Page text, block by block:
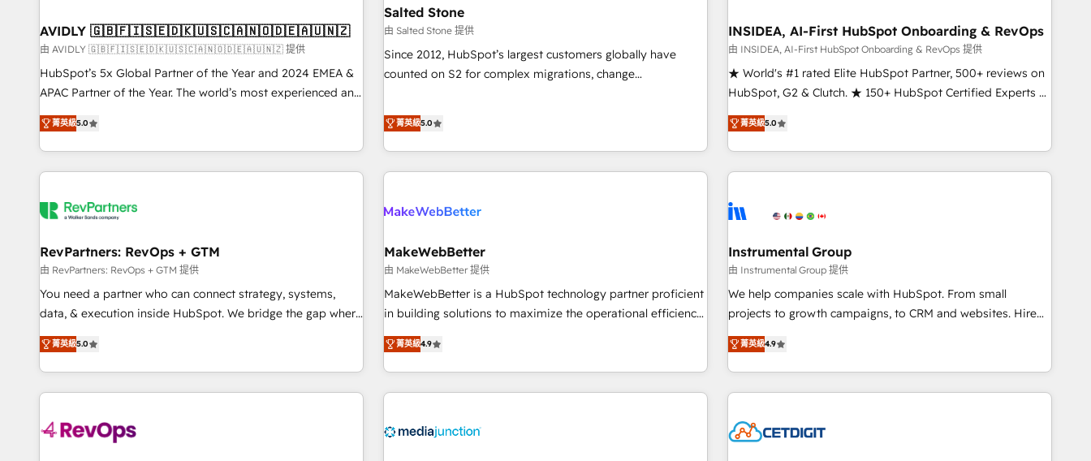
Point Success Media. - Expert deployment of Breeze AI and
custom agents to automate growth. 🏆 Elite Excellence - 8
platform accreditations and deep HIPAA-compliance
expertise. - A team of 250+ experts dedicated to your
Gen & ABM: Drive pipeline with inbound, ABM, AEO, SEO, &
paid media. 👩‍💻Web Design: Build high-performing
websites with UX, messaging, & conversion strategy that
drive results. 🤖AI Strategy: Activate Breeze Agents,
configure HubSpot AI, & maximize AEO with tailored AI
integrations, hosting, & maintenance.
AVIDLY 🇬🇧🇫🇮🇸🇪🇩🇰🇺🇸🇨🇦🇳🇴🇩🇪🇦🇺🇳🇿
由 AVIDLY 🇬🇧🇫🇮🇸🇪🇩🇰🇺🇸🇨🇦🇳🇴🇩🇪🇦🇺🇳🇿 提供
HubSpot’s 5x Global Partner of the Year and 2024 EMEA &
APAC Partner of the Year. The world’s most experienced and
fully accredited HubSpot Solutions Partner. 🚀 With 2,750+
HubSpot projects delivered and 370+ specialists across
EMEA, APAC and NAM, we de-risk complex CRM
programmes and accelerate ROI across every HubSpot
automation, we turn complexity into clarity, human at global
future.” Others agree it is proof of trust built through
measurable impact.
菁英級5.0
Salted Stone
由 Salted Stone 提供
Since 2012, HubSpot’s largest customers globally have
counted on S2 for complex migrations, change
that deliver measurable impact and transform brand
experiences As one of the few full-service creative agencies
in the HubSpot ecosystem, we blend strategy, technology,
& award-winning design to build scalable, globally
campaigns, & RevOps frameworks that fuel long-term
seamless integrations, ensure long-term adoption with
change-management programs, and align marketing, sales,
and service to drive sustainable growth With 6 key
HubSpot accreditations and experience across hundreds of
one of our globally integrated teams has worked with
clients just like you Let’s explore whether S2 is the partner
菁英級5.0
INSIDEA, AI-First HubSpot Onboarding & RevOps
由 INSIDEA, AI-First HubSpot Onboarding & RevOps 提供
★ World's #1 rated Elite HubSpot Partner, 500+ reviews on
HubSpot, G2 & Clutch. ★ 150+ HubSpot Certified Experts &
Trainers across the team ★ 1,500+ implementations across
five continents ★ AI-First, RevOps-led, Onboarding
obsessed ★ Company of the Year 2024/25 INSIDEA helps
growing companies turn HubSpot into a revenue engine.
powered workflows that drive adoption from week one, in
with workflows built around your business, not a template.
➤ Migration: Move from any legacy CRM. Zero downtime,
full data integrity. ➤ Implementation: Configure HubSpot to
run your revenue process. Sales, marketing, and service
custom agents, and APIs to remove manual work. ➤
Ongoing Management: Monthly tune-ups, feature rollouts,
菁英級5.0
RevPartners: RevOps + GTM
由 RevPartners: RevOps + GTM 提供
You need a partner who can connect strategy, systems,
data, & execution inside HubSpot. We bridge the gap where
most agencies fall short by combining GTM strategy with
technical execution to solve the right problem with the right
solution. As the only firm in the world to hold Elite Partner
Accreditations with both HubSpot and Clay, our clients gain
generation, data intelligence, and go-to-market execution.
菁英級5.0
MakeWebBetter
由 MakeWebBetter 提供
MakeWebBetter is a HubSpot technology partner proficient
in building solutions to maximize the operational efficiency
of HubSpot. The fastest-growing tech-enabler & facilitator,
MakeWebBetter, hands you the blend of HubSpot expertise
& eminent solutions & integrations. Trust us to streamline
your HubSpot experience. 🚀HubSpot Elite Partners with
Integration partner 🤝Google Premier Partner 2023 🌟5
菁英級4.9
Instrumental Group
由 Instrumental Group 提供
We help companies scale with HubSpot. From small
projects to growth campaigns, to CRM and websites. Hire
an agency that's experienced in every inch of HubSpot and
willing to work hand-in-hand with your team to simplify the
complex and build a better experience for your team and
customers.
菁英級4.9